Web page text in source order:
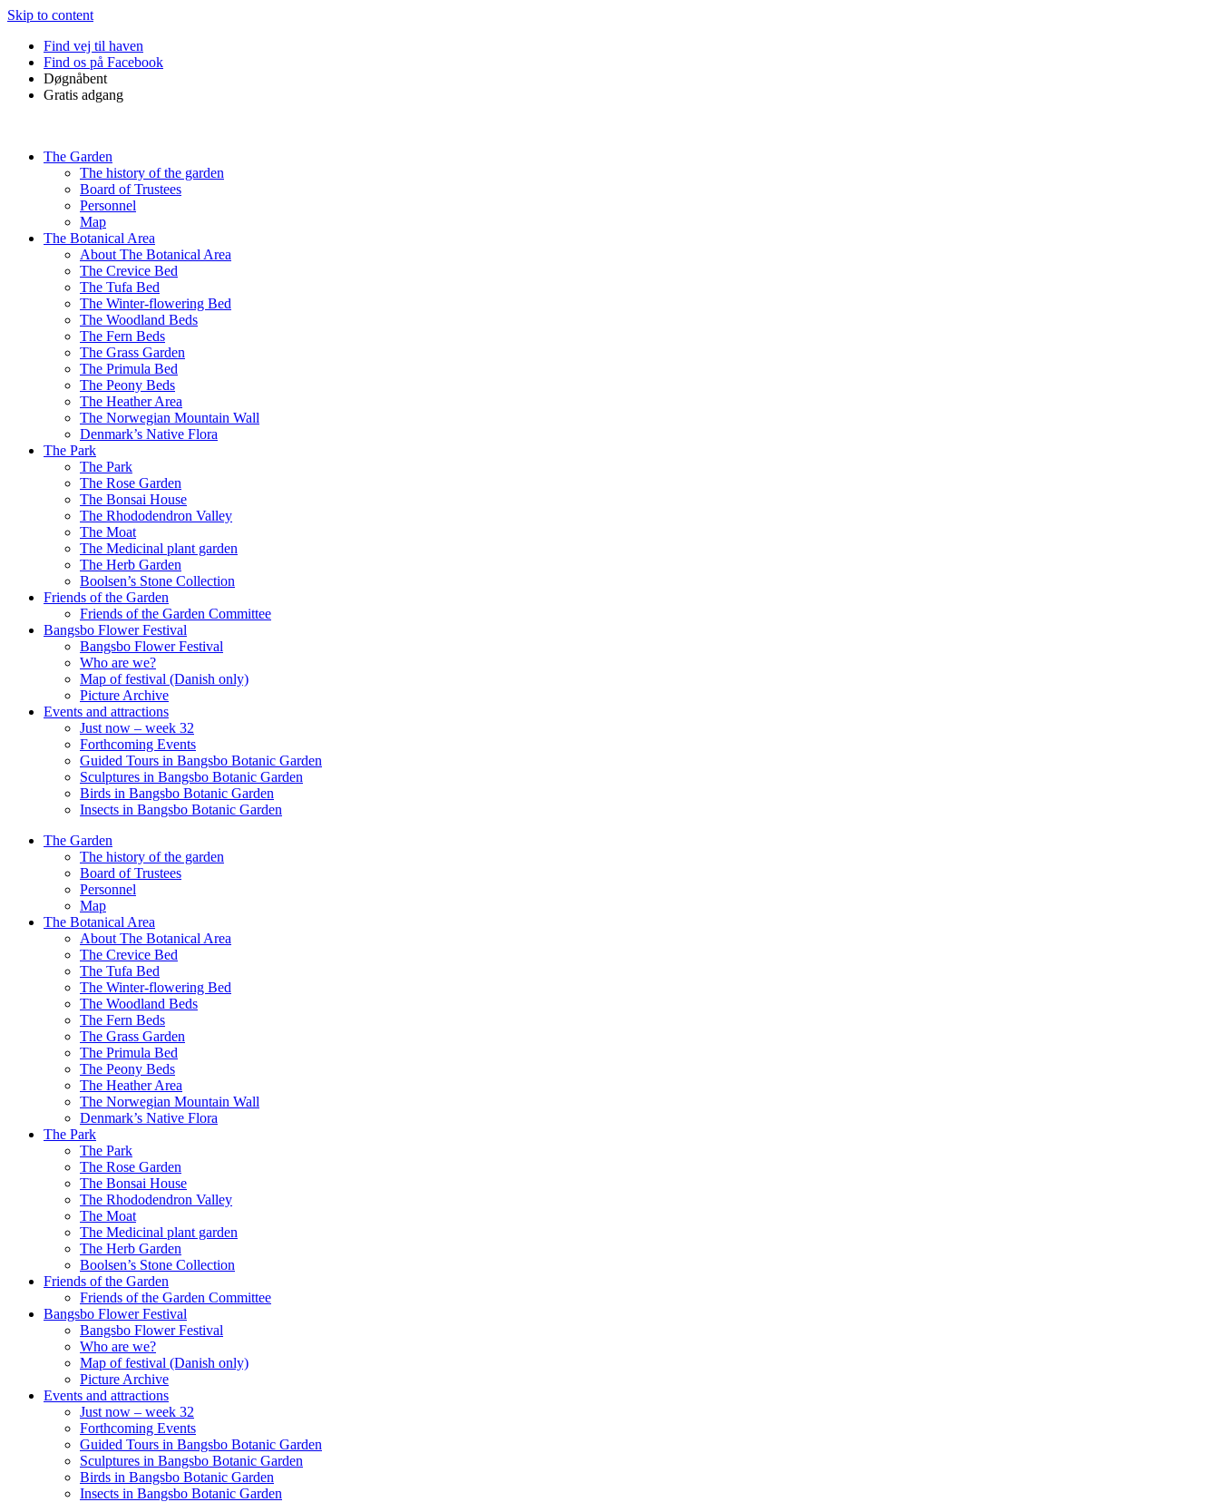
Skip to content
Find vej til haven
Find os på Facebook
Døgnåbent
Gratis adgang
The Garden
The history of the garden
Board of Trustees
Personnel
Map
The Botanical Area
About The Botanical Area
The Crevice Bed
The Tufa Bed
The Winter-flowering Bed
The Woodland Beds
The Fern Beds
The Grass Garden
The Primula Bed
The Peony Beds
The Heather Area
The Norwegian Mountain Wall
Denmark’s Native Flora
The Park
The Park
The Rose Garden
The Bonsai House
The Rhododendron Valley
The Moat
The Medicinal plant garden
The Herb Garden
Boolsen’s Stone Collection
Friends of the Garden
Friends of the Garden Committee
Bangsbo Flower Festival
Bangsbo Flower Festival
Who are we?
Map of festival (Danish only)
Picture Archive
Events and attractions
Just now – week 32
Forthcoming Events
Guided Tours in Bangsbo Botanic Garden
Sculptures in Bangsbo Botanic Garden
Birds in Bangsbo Botanic Garden
Insects in Bangsbo Botanic Garden
The Garden
The history of the garden
Board of Trustees
Personnel
Map
The Botanical Area
About The Botanical Area
The Crevice Bed
The Tufa Bed
The Winter-flowering Bed
The Woodland Beds
The Fern Beds
The Grass Garden
The Primula Bed
The Peony Beds
The Heather Area
The Norwegian Mountain Wall
Denmark’s Native Flora
The Park
The Park
The Rose Garden
The Bonsai House
The Rhododendron Valley
The Moat
The Medicinal plant garden
The Herb Garden
Boolsen’s Stone Collection
Friends of the Garden
Friends of the Garden Committee
Bangsbo Flower Festival
Bangsbo Flower Festival
Who are we?
Map of festival (Danish only)
Picture Archive
Events and attractions
Just now – week 32
Forthcoming Events
Guided Tours in Bangsbo Botanic Garden
Sculptures in Bangsbo Botanic Garden
Birds in Bangsbo Botanic Garden
Insects in Bangsbo Botanic Garden